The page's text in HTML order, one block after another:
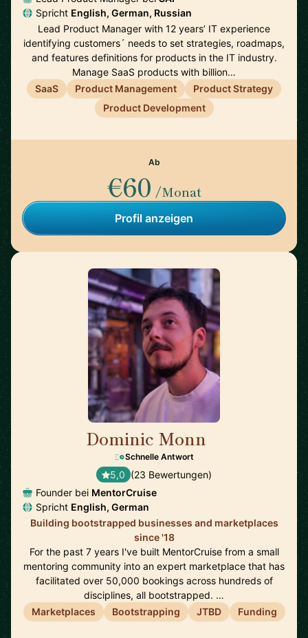
Spricht English, German, Russian
Lead Product Manager with 12 years’ IT experience
identifying customers´ needs to set strategies, roadmaps,
and features definitions for products in the IT industry.
Manage SaaS products with billion…
SaaS
Product Management
Product Strategy
Product Development
Ab
€60 /Monat
Profil anzeigen
Dominic Monn
Schnelle Antwort
5,0 (23 Bewertungen)
Founder bei MentorCruise
Spricht English, German
Building bootstrapped businesses and marketplaces
since '18
For the past 7 years I've built MentorCruise from a small
mentoring community into an expert marketplace that has
facilitated over 50,000 bookings across hundreds of
disciplines, all bootstrapped. …
Marketplaces
Bootstrapping JTBD Funding